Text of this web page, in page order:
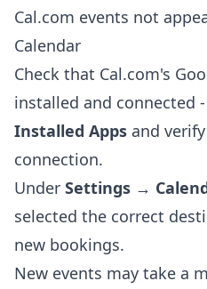
Cal.com events not
Calendar
Check that Cal.com's
installed and connected
Installed Apps and
connection.
Under Settings →
selected the correct
new bookings.
New events may take a